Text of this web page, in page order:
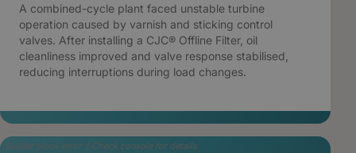
A combined-cycle plant faced unstable turbine
operation caused by varnish and sticking control
valves. After installing a CJC® Offline Filter, oil
cleanliness improved and valve response stabilised,
reducing interruptions during load changes.
Builder block error :( Check console for details